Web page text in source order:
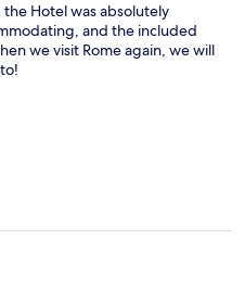
the Hotel was absolutely
and the included
we visit Rome again, we will